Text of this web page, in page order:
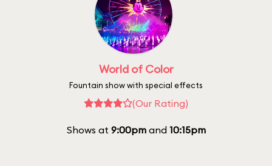
World of Color
Fountain show with special effects
(Our Rating)
Shows at 9:00pmand 10:15pm